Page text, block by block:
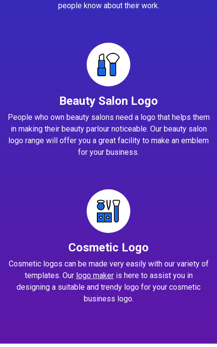
people know about their work.
Beauty Salon Logo
People who own beauty salons need a logo that helps them
in making their beauty parlour noticeable. Our beauty salon
logo range will offer you a great facility to make an emblem
for your business.
Cosmetic Logo
Cosmetic logos can be made very easily with our variety of
templates. Our logo makeris here to assist you in
designing a suitable and trendy logo for your cosmetic
business logo.